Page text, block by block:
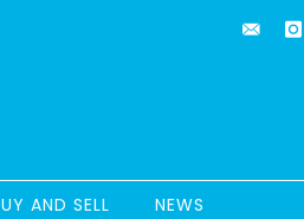
AND SELL NEWS